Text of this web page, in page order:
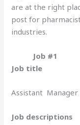
are at the right
post for
industries.
Job #1
Job title
Assistant Manager
Job descriptions